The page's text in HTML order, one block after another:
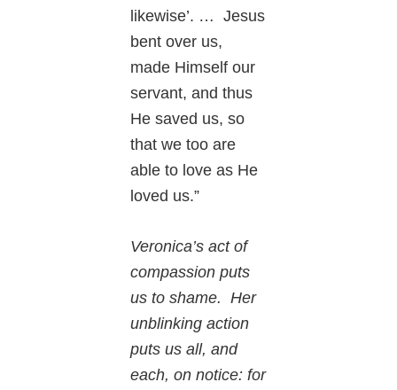
likewise’. … Jesus
bent over us,
made Himself our
servant, and thus
He saved us, so
that we too are
able to love as He
loved us.”
Veronica’s act of
compassion puts
us to shame. Her
unblinking action
puts us all, and
each, on notice: for